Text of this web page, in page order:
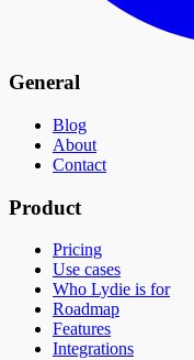
General
Blog
About
Contact
Product
Pricing
Use cases
Who Lydie is for
Roadmap
Features
Integrations